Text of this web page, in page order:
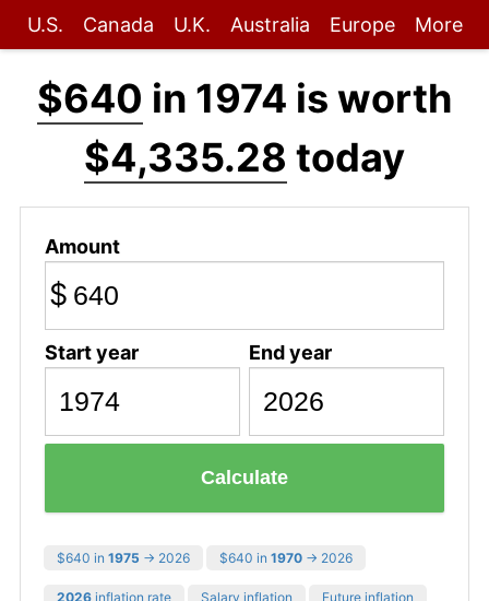
U.S. Canada U.K. Australia Europe More
$640 in 1974 is worth
$4,335.28 today
Amount
$
Start year End year
Calculate
$640 in 1975 → 2026 $640 in 1970 → 2026
2026 inflation rate Salary inflation Future inflation